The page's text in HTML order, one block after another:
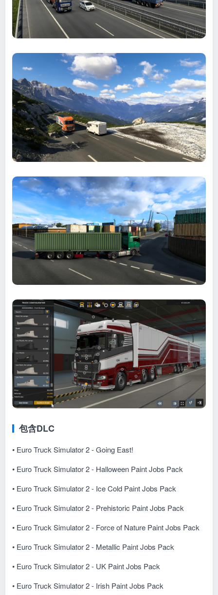
包含DLC
• Euro Truck Simulator 2 - Going East!
• Euro Truck Simulator 2 - Halloween Paint Jobs Pack
• Euro Truck Simulator 2 - Ice Cold Paint Jobs Pack
• Euro Truck Simulator 2 - Prehistoric Paint Jobs Pack
• Euro Truck Simulator 2 - Force of Nature Paint Jobs Pack
• Euro Truck Simulator 2 - Metallic Paint Jobs Pack
• Euro Truck Simulator 2 - UK Paint Jobs Pack
• Euro Truck Simulator 2 - Irish Paint Jobs Pack